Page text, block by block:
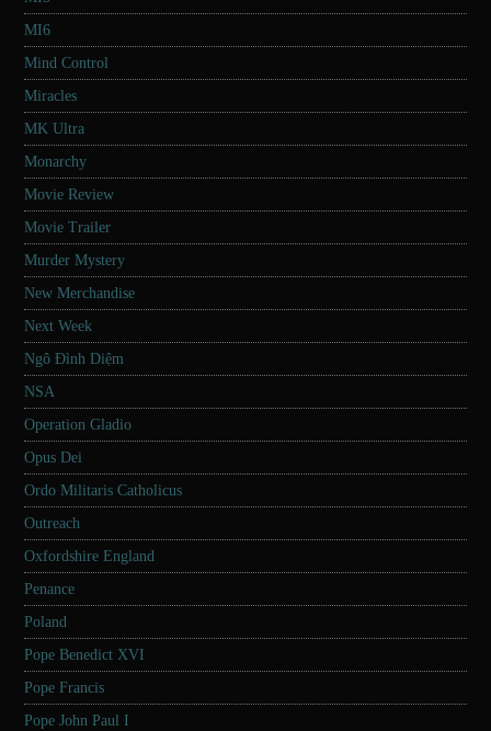
MI6
Mind Control
Miracles
MK Ultra
Monarchy
Movie Review
Movie Trailer
Murder Mystery
New Merchandise
Next Week
Ngô Đình Diệm
NSA
Operation Gladio
Opus Dei
Ordo Militaris Catholicus
Outreach
Oxfordshire England
Penance
Poland
Pope Benedict XVI
Pope Francis
Pope John Paul I